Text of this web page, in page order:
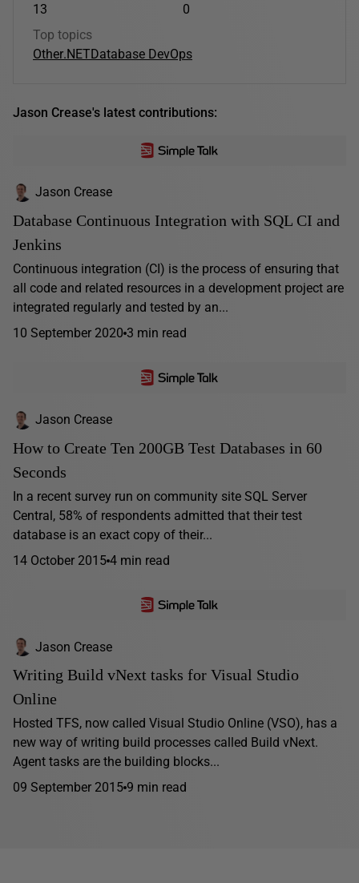
13
0
Top topics
Other.NETDatabase DevOps
Jason Crease's latest contributions:
Jason Crease
Database Continuous Integration with SQL CI and
Jenkins
Continuous integration (CI) is the process of ensuring that
all code and related resources in a development project are
integrated regularly and tested by an...
10 September 2020 3 min read
Jason Crease
How to Create Ten 200GB Test Databases in 60
Seconds
In a recent survey run on community site SQL Server
Central, 58% of respondents admitted that their test
database is an exact copy of their...
14 October 2015 4 min read
Jason Crease
Writing Build vNext tasks for Visual Studio
Online
Hosted TFS, now called Visual Studio Online (VSO), has a
new way of writing build processes called Build vNext.
Agent tasks are the building blocks...
09 September 2015 9 min read